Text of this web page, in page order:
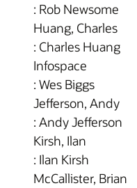
: Rob Newsome
Huang, Charles
: Charles Huang
Infospace
: Wes Biggs
Jefferson, Andy
: Andy Jefferson
Kirsh, Ilan
: Ilan Kirsh
McCallister, Brian